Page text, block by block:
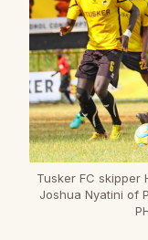
Tusker FC skipper
Joshua Nyatini of